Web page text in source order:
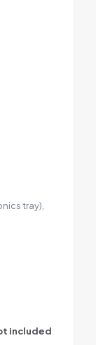
tray),
included